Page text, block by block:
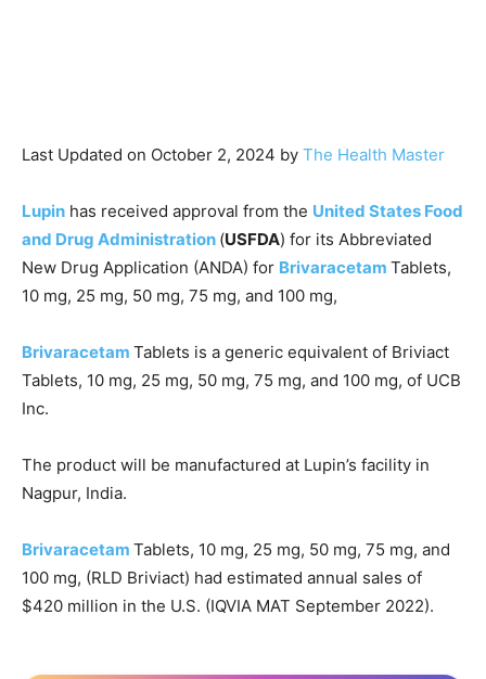
Last Updated on October 2, 2024 by The Health Master
Lupin has received approval from the United States Food
and Drug Administration (USFDA) for its Abbreviated
New Drug Application (ANDA) for Brivaracetam Tablets,
10 mg, 25 mg, 50 mg, 75 mg, and 100 mg,
Brivaracetam Tablets is a generic equivalent of Briviact
Tablets, 10 mg, 25 mg, 50 mg, 75 mg, and 100 mg, of UCB
Inc.
The product will be manufactured at Lupin’s facility in
Nagpur, India.
Brivaracetam Tablets, 10 mg, 25 mg, 50 mg, 75 mg, and
100 mg, (RLD Briviact) had estimated annual sales of
$420 million in the U.S. (IQVIA MAT September 2022).